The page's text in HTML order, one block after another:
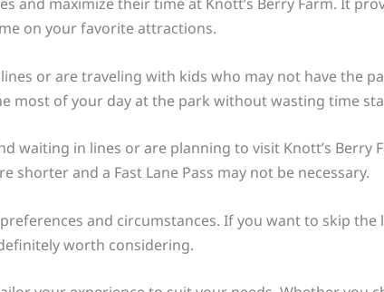
on your favorite attractions.
or are traveling with kids who may not have the
most of your day at the park without wasting time
waiting in lines or are planning to visit Knott’s Berry
and a Fast Lane Pass may not be necessary.
and circumstances. If you want to skip the
worth considering.